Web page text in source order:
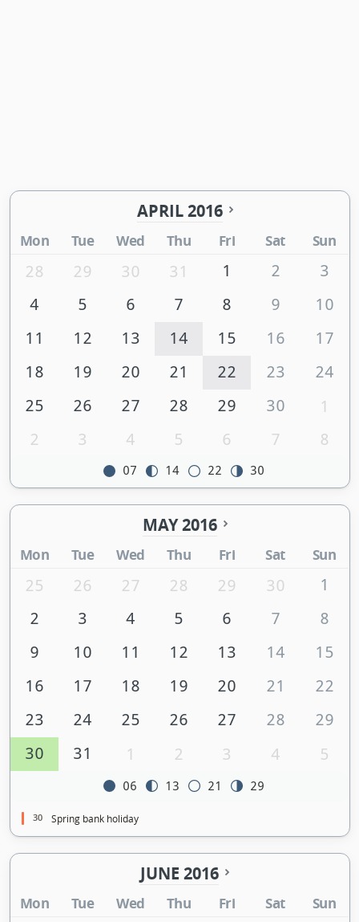
APRIL 2016
Mon Tue Wed Thu Fri Sat Sun
28 29 30 31 1 2
3
4
5 6 7 8 9
10
11
12 13 14 15 16
17
18
19 20 21 22 23
24
25
26 27 28 29 30
1
2
3 4 5 6 7 8
07 14 22 30
MAY 2016
Mon Tue Wed Thu Fri Sat Sun
25 26 27 28 29 30
1
2
3 4 5 6 7
8
9
10 11 12 13 14
15
16
17 18 19 20 21
22
23
24 25 26 27 28
29
30
31 1 2 3 4 5
06 13 21 29
30 Spring bank holiday
JUNE 2016
Mon Tue Wed Thu Fri Sat Sun